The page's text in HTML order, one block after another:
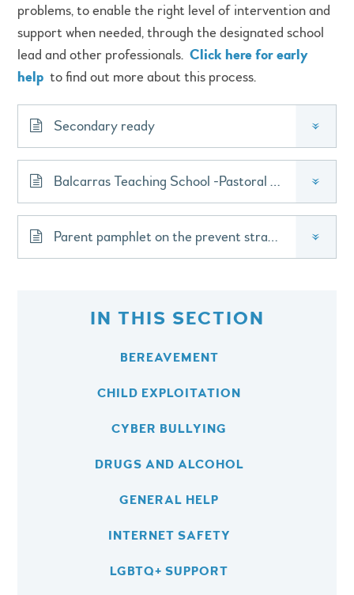
problems, to enable the right level of intervention and
support when needed, through the designated school
lead and other professionals.Click here for early
help to find out more about this process.
Secondary ready »
Balcarras Teaching School -Pastoral Lead Forum »
Parent pamphlet on the prevent strategy 2023 »
IN THIS SECTION
BEREAVEMENT
CHILD EXPLOITATION
CYBER BULLYING
DRUGS AND ALCOHOL
GENERAL HELP
INTERNET SAFETY
LGBTQ+ SUPPORT